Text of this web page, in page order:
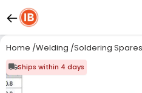
Home /Welding /Soldering
Ships within 4 days